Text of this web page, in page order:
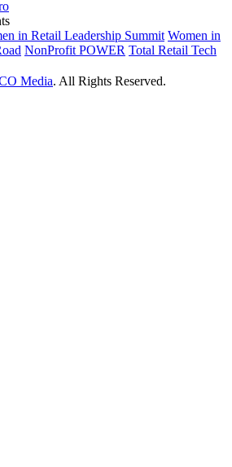
in Retail Leadership Summit Women in
NonProfit POWER Total Retail Tech
Media. All Rights Reserved.